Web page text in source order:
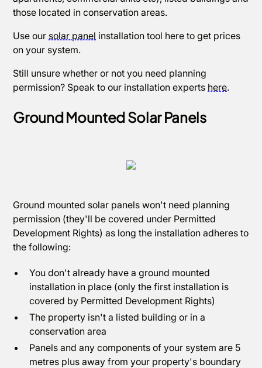
those located in conservation areas.
Use our solar panel installation tool here to get prices
on your system.
Still unsure whether or not you need planning
permission? Speak to our installation experts here.
Ground Mounted Solar Panels
Ground mounted solar panels won't need planning
permission (they'll be covered under Permitted
Development Rights) as long the installation adheres to
the following:
You don't already have a ground mounted
installation in place (only the first installation is
covered by Permitted Development Rights)
The property isn't a listed building or in a
conservation area
Panels and any components of your system are 5
metres plus away from your property's boundary